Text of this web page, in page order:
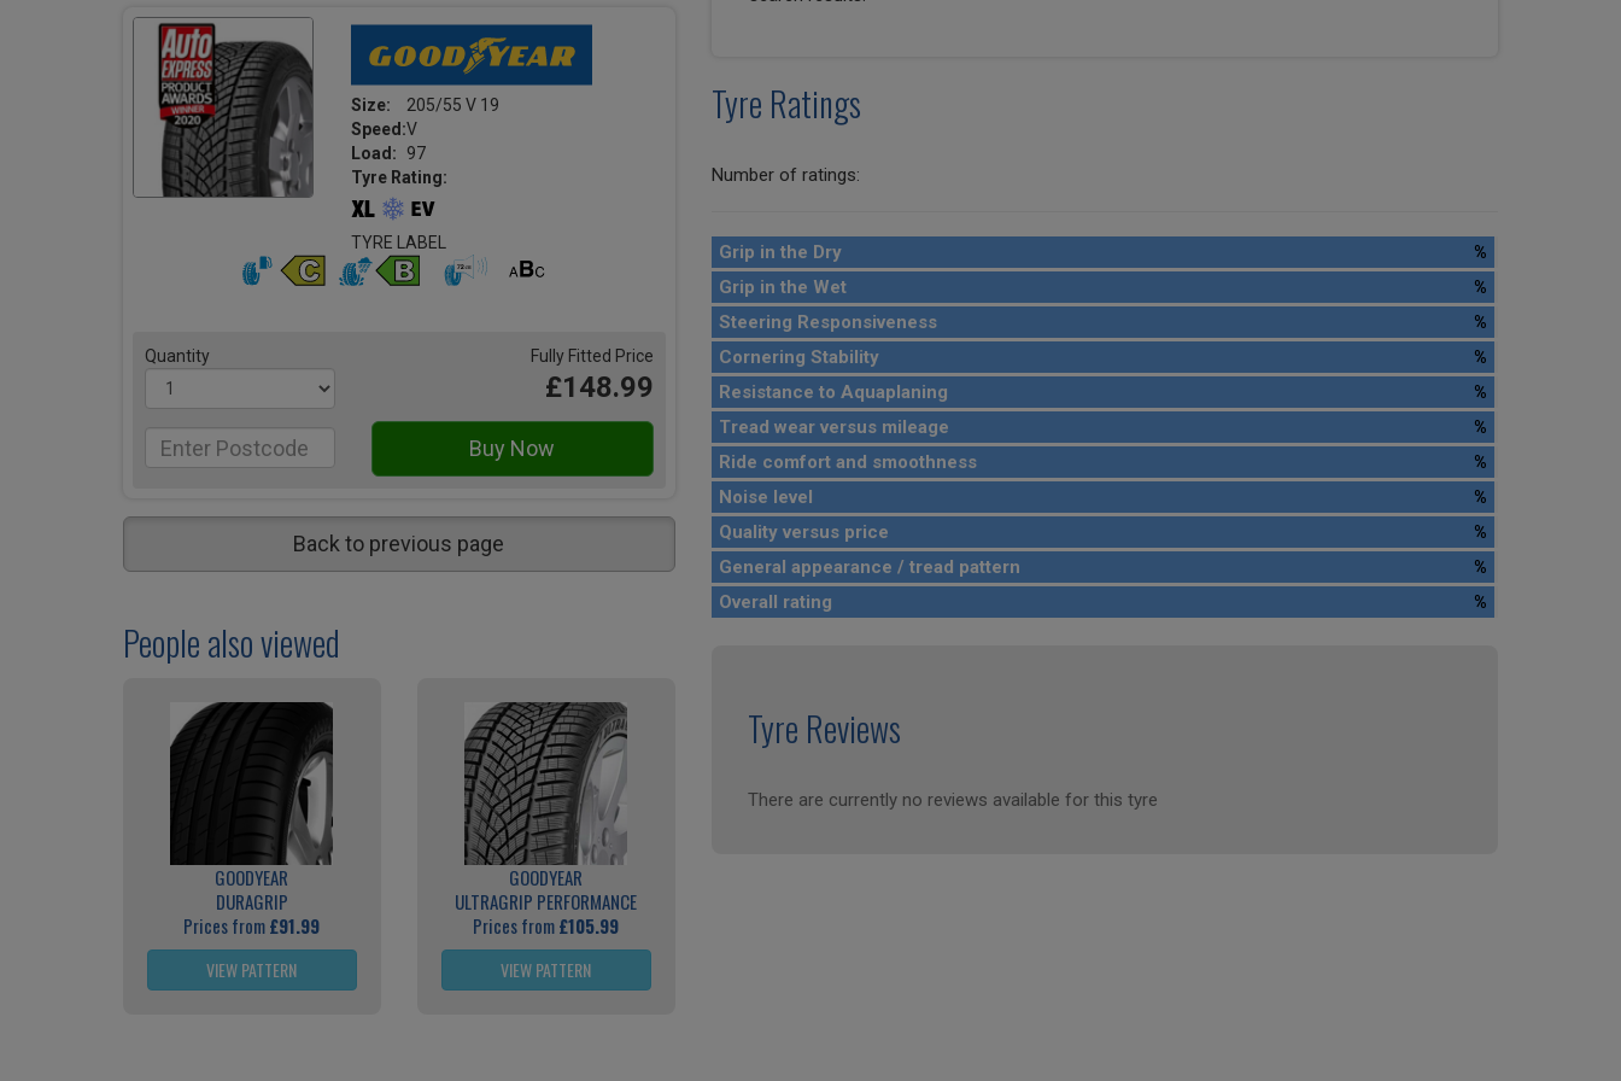
Size:
205/55 V 19
Speed:V
Load:
97
Tyre Rating:
TYRE LABEL
Quantity Fully Fitted Price
£148.99
Back to previous page
People also viewed
GOODYEAR
DURAGRIP
Prices from£91.99
VIEW PATTERN
GOODYEAR
ULTRAGRIP PERFORMANCE
Prices from£105.99
VIEW PATTERN
Tyre Ratings
Number of ratings:
Grip in the Dry
%
Grip in the Wet
%
Steering Responsiveness
%
Cornering Stability
%
Resistance to Aquaplaning
%
Tread wear versus mileage
%
Ride comfort and smoothness
%
Noise level
%
Quality versus price
%
General appearance / tread pattern
%
Overall rating
%
Tyre Reviews
There are currently no reviews available for this tyre